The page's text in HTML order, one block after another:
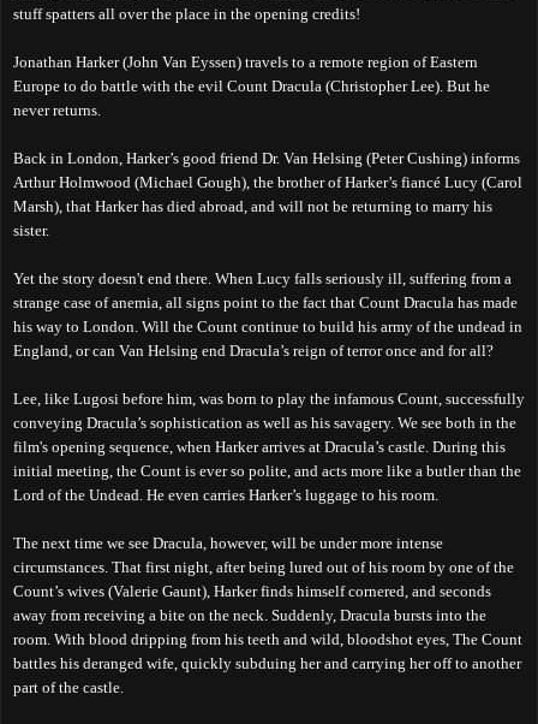
stuff spatters all over the place in the opening credits!
Jonathan Harker (John Van Eyssen) travels to a remote region of Eastern
Europe to do battle with the evil Count Dracula (Christopher Lee). But he
never returns.
Back in London, Harker’s good friend Dr. Van Helsing (Peter Cushing) informs
Arthur Holmwood (Michael Gough), the brother of Harker’s fiancé Lucy (Carol
Marsh), that Harker has died abroad, and will not be returning to marry his
sister.
Yet the story doesn't end there. When Lucy falls seriously ill, suffering from a
strange case of anemia, all signs point to the fact that Count Dracula has made
his way to London. Will the Count continue to build his army of the undead in
England, or can Van Helsing end Dracula’s reign of terror once and for all?
Lee, like Lugosi before him, was born to play the infamous Count, successfully
conveying Dracula’s sophistication as well as his savagery. We see both in the
film's opening sequence, when Harker arrives at Dracula’s castle. During this
initial meeting, the Count is ever so polite, and acts more like a butler than the
Lord of the Undead. He even carries Harker’s luggage to his room.
The next time we see Dracula, however, will be under more intense
circumstances. That first night, after being lured out of his room by one of the
Count’s wives (Valerie Gaunt), Harker finds himself cornered, and seconds
away from receiving a bite on the neck. Suddenly, Dracula bursts into the
room. With blood dripping from his teeth and wild, bloodshot eyes, The Count
battles his deranged wife, quickly subduing her and carrying her off to another
part of the castle.